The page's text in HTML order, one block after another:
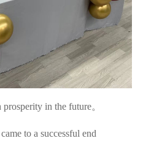
in the future。
to a successful end